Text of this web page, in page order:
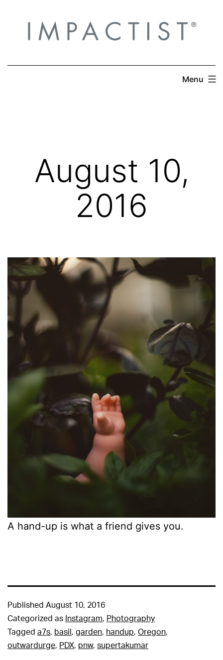
content
Menu
August 10,
2016
A hand-up is what a friend gives you.
Published August 10, 2016
Categorized as Instagram, Photography
Tagged a7s, basil , garden, handup, Oregon,
outwardurge, PDX, pnw, supertakumar